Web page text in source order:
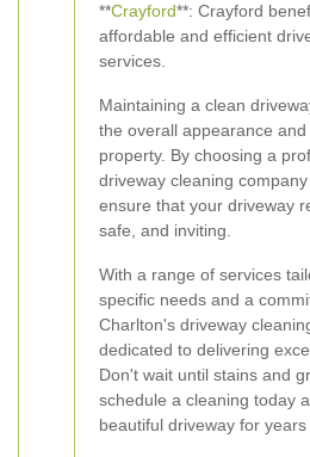
**Crayford**: Crayford
affordable and efficient
services.
Maintaining a clean
the overall appearance
property. By choosing a
driveway cleaning
ensure that your driveway
safe, and inviting.
With a range of services
specific needs and a
Charlton's driveway
dedicated to delivering
Don't wait until stains and
schedule a cleaning today
beautiful driveway for years